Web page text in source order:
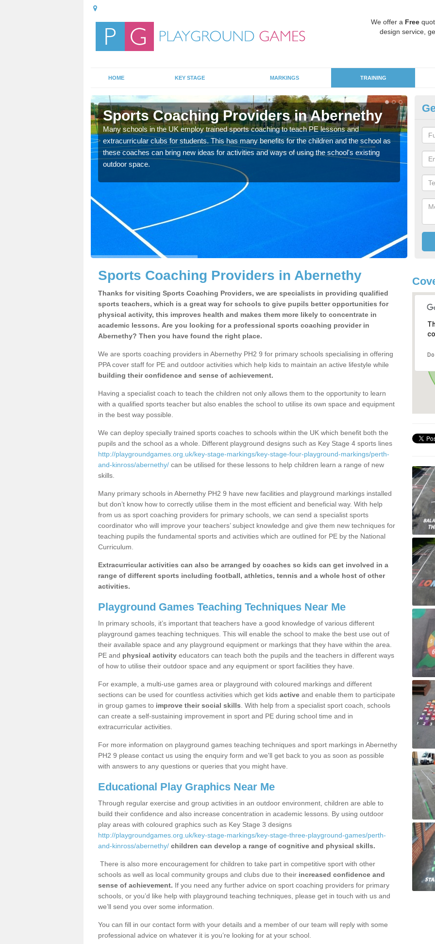
We offer a Free
design service,
HOME KEY STAGE MARKINGS TRAINING
Sports Coaching Providers in Abernethy
Many schools in the UK employ trained sports coaching to teach PE lessons and
extracurricular clubs for students. This has many benefits for the children and the school as
these coaches can bring new ideas for activities and ways of using the school's existing
outdoor space.
for
Sports Coaching Providers in Abernethy
Thanks for visiting Sports Coaching Providers, we are specialists in providing qualified
sports teachers, which is a great way for schools to give pupils better opportunities for
physical activity, this improves health and makes them more likely to concentrate in
academic lessons. Are you looking for a professional sports coaching provider in
Abernethy? Then you have found the right place.
We are sports coaching providers in Abernethy PH2 9 for primary schools specialising in offering
PPA cover staff for PE and outdoor activities which help kids to maintain an active lifestyle while
building their confidence and sense of achievement.
Having a specialist coach to teach the children not only allows them to the opportunity to learn
with a qualified sports teacher but also enables the school to utilise its own space and equipment
in the best way possible.
We can deploy specially trained sports coaches to schools within the UK which benefit both the
pupils and the school as a whole. Different playground designs such as Key Stage 4 sports lines
http://playgroundgames.org.uk/key-stage-markings/key-stage-four-playground-markings/perth-
and-kinross/abernethy/ can be utilised for these lessons to help children learn a range of new
skills.
Many primary schools in Abernethy PH2 9 have new facilities and playground markings installed
but don’t know how to correctly utilise them in the most efficient and beneficial way. With help
from us as sport coaching providers for primary schools, we can send a specialist sports
coordinator who will improve your teachers’ subject knowledge and give them new techniques for
teaching pupils the fundamental sports and activities which are outlined for PE by the National
Curriculum.
Extracurricular activities can also be arranged by coaches so kids can get involved in a
range of different sports including football, athletics, tennis and a whole host of other
activities.
Playground Games Teaching Techniques Near Me
In primary schools, it’s important that teachers have a good knowledge of various different
playground games teaching techniques. This will enable the school to make the best use out of
their available space and any playground equipment or markings that they have within the area.
PE and physical activity educators can teach both the pupils and the teachers in different ways
of how to utilise their outdoor space and any equipment or sport facilities they have.
For example, a multi-use games area or playground with coloured markings and different
sections can be used for countless activities which get kids active and enable them to participate
in group games to improve their social skills . With help from a specialist sport coach, schools
can create a self-sustaining improvement in sport and PE during school time and in
extracurricular activities.
For more information on playground games teaching techniques and sport markings in Abernethy
PH2 9 please contact us using the enquiry form and we'll get back to you as soon as possible
with answers to any questions or queries that you might have.
Educational Play Graphics Near Me
Through regular exercise and group activities in an outdoor environment, children are able to
build their confidence and also increase concentration in academic lessons. By using outdoor
play areas with coloured graphics such as Key Stage 3 designs
http://playgroundgames.org.uk/key-stage-markings/key-stage-three-playground-games/perth-
and-kinross/abernethy/ children can develop a range of cognitive and physical skills.
There is also more encouragement for children to take part in competitive sport with other
schools as well as local community groups and clubs due to their increased confidence and
sense of achievement. If you need any further advice on sport coaching providers for primary
schools, or you’d like help with playground teaching techniques, please get in touch with us and
we’ll send you over some information.
You can fill in our contact form with your details and a member of our team will reply with some
professional advice on whatever it is you’re looking for at your school.